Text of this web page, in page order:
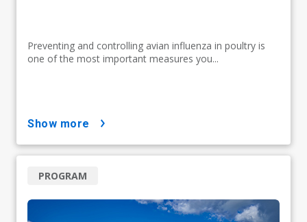
Preventing and controlling avian influenza in poultry is
one of the most important measures you...
show more
PROGRAM